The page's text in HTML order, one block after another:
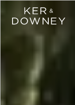
Ker & Downey